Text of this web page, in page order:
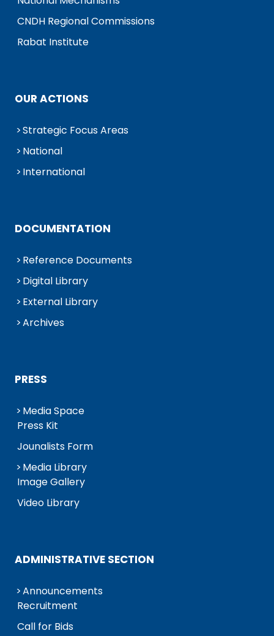
CNDH Regional Commissions
Rabat Institute
OUR ACTIONS
Strategic Focus Areas
National
International
DOCUMENTATION
Reference Documents
Digital Library
External Library
Archives
PRESS
Media Space
Press Kit
Jounalists Form
Media Library
Image Gallery
Video Library
ADMINISTRATIVE SECTION
Announcements
Recruitment
Call for Bids